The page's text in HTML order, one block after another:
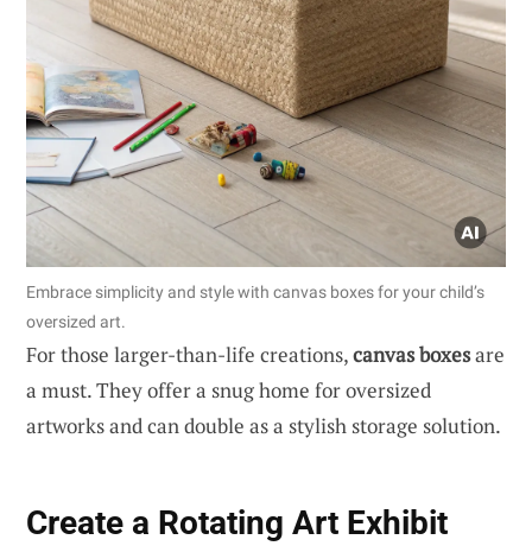
Embrace simplicity and style with canvas boxes for your child’s
oversized art.
For those larger-than-life creations,canvas boxesare
a must. They offer a snug home for oversized
artworks and can double as a stylish storage solution.
Create a Rotating Art Exhibit